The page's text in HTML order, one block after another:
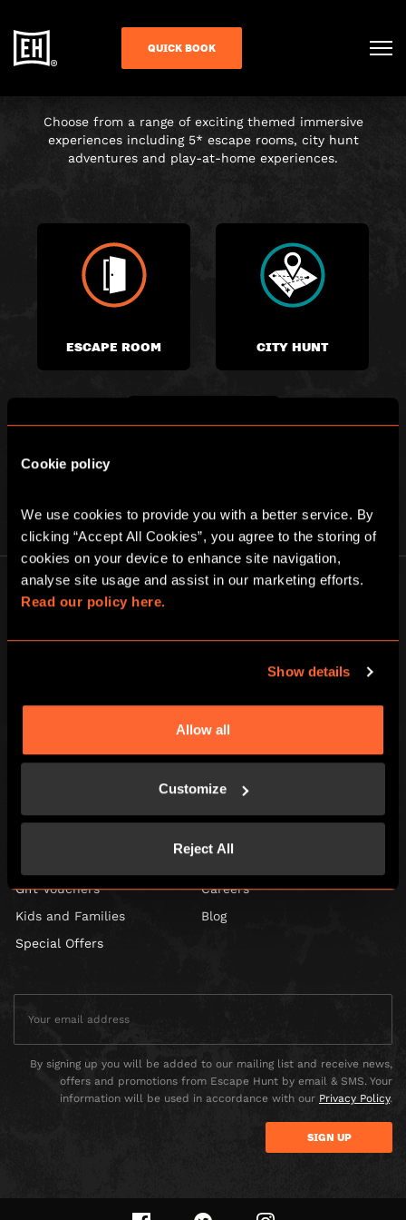
Cookie policy
We use cookies to provide you with a better service. By
clicking “Accept All Cookies”, you agree to the storing of
cookies on your device to enhance site navigation,
Read our policy here.
Show details
Allow all
Customize
Reject All
QUICK BOOK
CHOOSE YOUR
ADVENTURE
Choose from a range of exciting themed immersive
experiences including 5* escape rooms, city hunt
adventures and play-at-home experiences.
ESCAPE ROOM CITY HUNT
PLAY AT HOME
Escape Hunt Group Ltd © 2026. All Rights Reserved.
Basement level, 70-88 Oxford Street, London, W1D 1BS
Gift Vouchers
Kids and Families
Special Offers
Careers
Blog
By signing up you will be added to our mailing list and receive news,
offers and promotions from Escape Hunt by email & SMS. Your
information will be used in accordance with our Privacy Policy.